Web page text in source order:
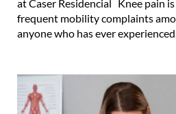
at Caser Residencial Knee pain
frequent mobility complaints
anyone who has ever experienced..